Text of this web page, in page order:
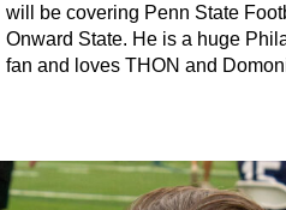
will be covering Penn State
Onward State. He is a huge
fan and loves THON and